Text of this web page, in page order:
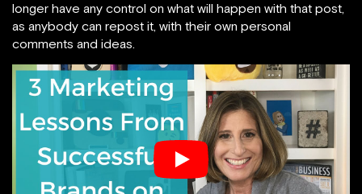
longer have any control on what will happen with that post,
as anybody can repost it, with their own personal
comments and ideas.